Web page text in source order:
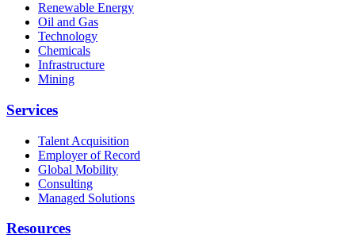
Renewable Energy
Oil and Gas
Technology
Chemicals
Infrastructure
Mining
Services
Talent Acquisition
Employer of Record
Global Mobility
Consulting
Managed Solutions
Resources